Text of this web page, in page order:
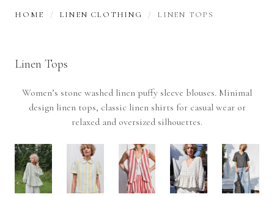
HOME LINEN CLOTHING LINEN TOPS
Linen Tops
Women’s stone washed linen puffy sleeve blouses. Minimal
design linen tops, classic linen shirts for casual wear or
relaxed and oversized silhouettes.